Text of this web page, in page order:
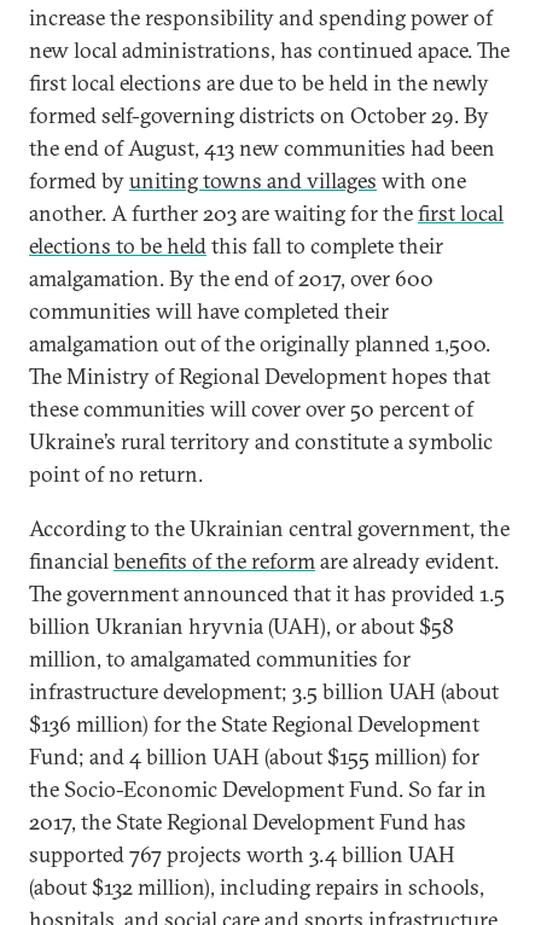
increase the responsibility and spending power of
new local administrations, has continued apace. The
first local elections are due to be held in the newly
formed self-governing districts on October 29. By
the end of August, 413 new communities had been
formed byuniting towns and villages with one
another. A further 203 are waiting for thefirst local
elections to be heldthis fall to complete their
amalgamation. By the end of 2017, over 600
communities will have completed their
amalgamation out of the originally planned 1,500.
The Ministry of Regional Development hopes that
these communities will cover over 50 percent of
Ukraine’s rural territory and constitute a symbolic
point of no return.
According to the Ukrainian central government, the
financialbenefits of the reformare already evident.
The government announced that it has provided 1.5
billion Ukranian hryvnia (UAH), or about $58
million, to amalgamated communities for
infrastructure development; 3.5 billion UAH (about
$136 million) for the State Regional Development
Fund; and 4 billion UAH (about $155 million) for
the Socio-Economic Development Fund. So far in
2017, the State Regional Development Fund has
supported 767 projects worth 3.4 billion UAH
(about $132 million), including repairs in schools,